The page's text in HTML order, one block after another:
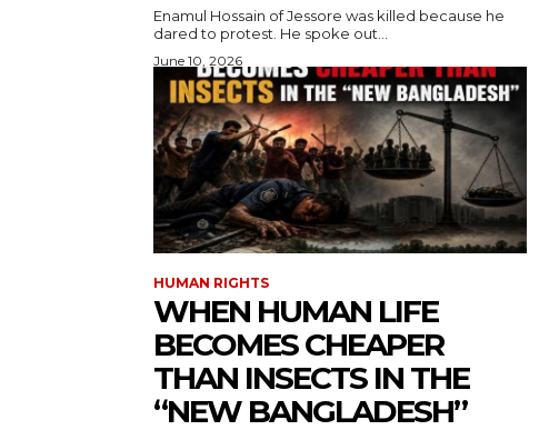
Enamul Hossain of Jessore was killed because he
dared to protest. He spoke out...
June 10, 2026
HUMAN RIGHTS
WHEN HUMAN LIFE
BECOMES CHEAPER
THAN INSECTS IN THE
“NEW BANGLADESH”